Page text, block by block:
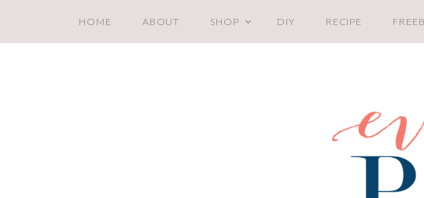
HOME ABOUT SHOP DIY RECIPE